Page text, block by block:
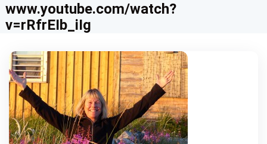
www.youtube.com/watch?
v=rRfrEIb_iIg